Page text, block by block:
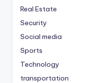
Real Estate
Security
Social media
Sports
Technology
transportation